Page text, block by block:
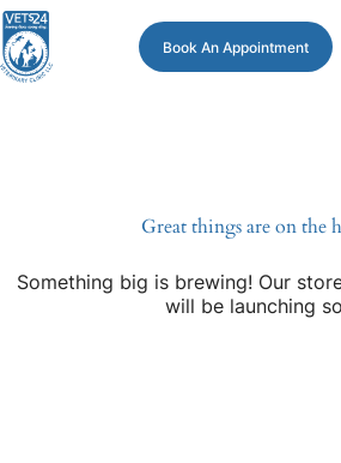
Book An Appointment
Great things are on the
Something big is brewing! Our
will be launching